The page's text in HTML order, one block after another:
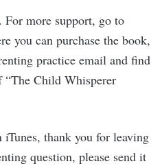
more support, go to
you can purchase the book,
practice email and find
“The Child Whisperer
thank you for leaving
question, please send it